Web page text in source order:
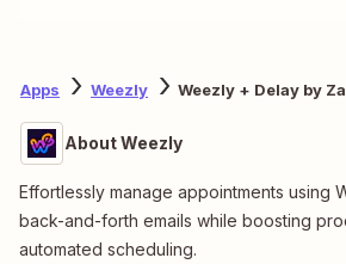
Apps Weezly Weezly + Delay by
About Weezly
Effortlessly manage appointments using
back-and-forth emails while boosting
automated scheduling.